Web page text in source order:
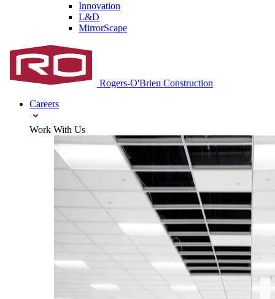
Innovation
L&D
MirrorScape
Rogers‑O'Brien Construction
Careers
Work With Us